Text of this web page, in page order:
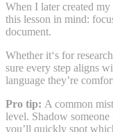
When I later created
this lesson in mind:
document.
Whether it‘s for
sure every step aligns
language they’re
Pro tip: A common
level. Shadow
you’ll quickly spot